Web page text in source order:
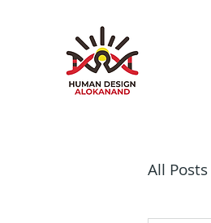
All Posts